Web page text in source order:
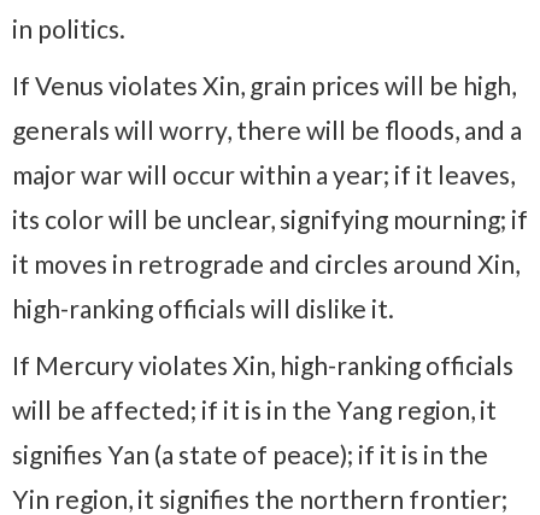
in politics.
If Venus violates Xin, grain prices will be high,
generals will worry, there will be floods, and a
major war will occur within a year; if it leaves,
its color will be unclear, signifying mourning; if
it moves in retrograde and circles around Xin,
high-ranking officials will dislike it.
If Mercury violates Xin, high-ranking officials
will be affected; if it is in the Yang region, it
signifies Yan (a state of peace); if it is in the
Yin region, it signifies the northern frontier;